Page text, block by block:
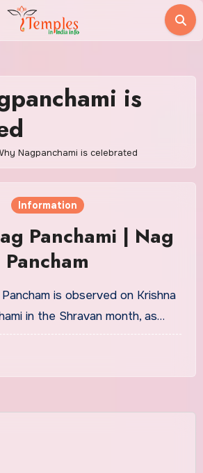
is
Nagpanchami is celebrated
Information
Panchami | Nag
Pancham
is observed on Krishna
in the Shravan month, as…